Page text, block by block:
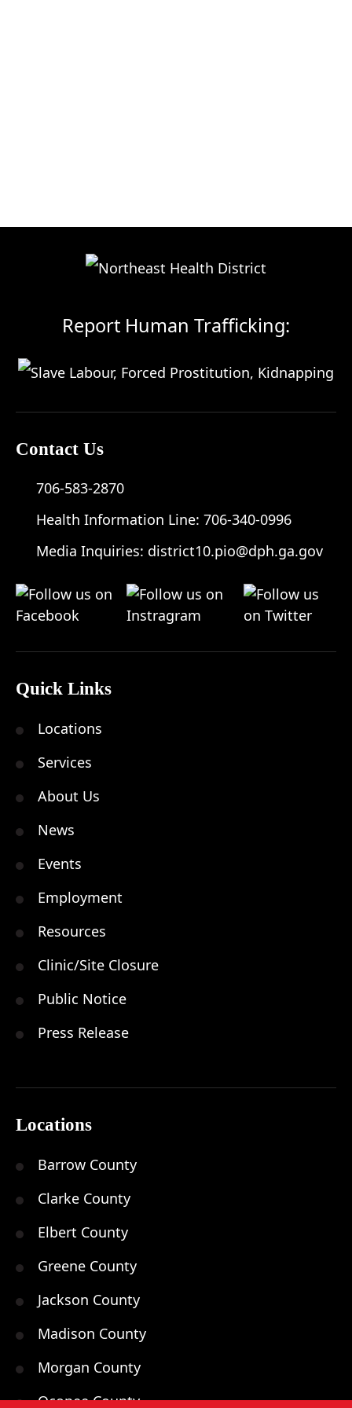
Report Human Trafficking:
Contact Us
706-583-2870
Health Information Line: 706-340-0996
Media Inquiries: district10.pio@dph.ga.gov
Quick Links
Locations
Services
About Us
News
Events
Employment
Resources
Clinic/Site Closure
Public Notice
Press Release
Locations
Barrow County
Clarke County
Elbert County
Greene County
Jackson County
Madison County
Morgan County
Oconee County